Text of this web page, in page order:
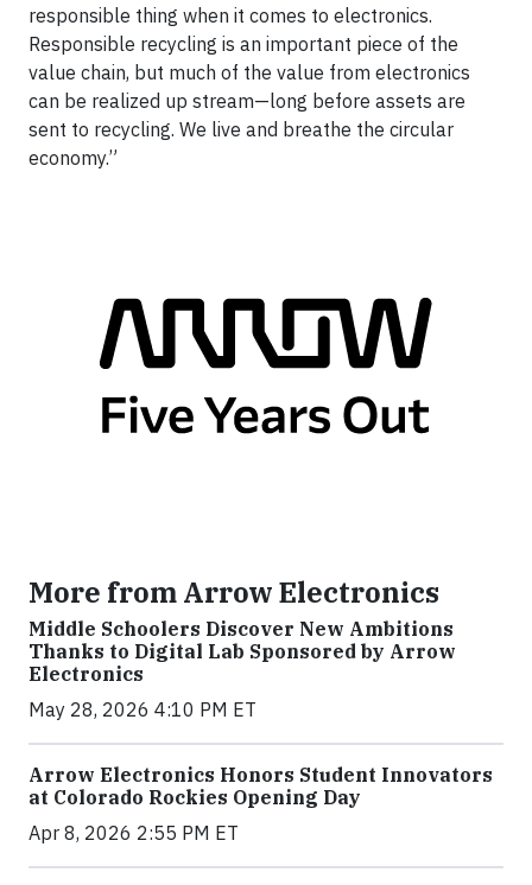
responsible thing when it comes to electronics.
Responsible recycling is an important piece of the
value chain, but much of the value from electronics
can be realized up stream—long before assets are
sent to recycling. We live and breathe the circular
economy.”
More from Arrow Electronics
Middle Schoolers Discover New Ambitions
Thanks to Digital Lab Sponsored by Arrow
Electronics
May 28, 2026 4:10 PM ET
Arrow Electronics Honors Student Innovators
at Colorado Rockies Opening Day
Apr 8, 2026 2:55 PM ET